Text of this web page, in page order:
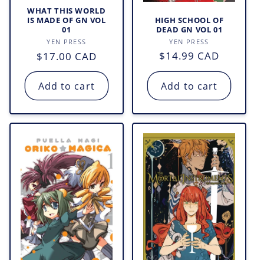
WHAT THIS WORLD
IS MADE OF GN VOL
01
Vendor:
YEN PRESS
Regular
price
$17.00 CAD
Add to cart
HIGH SCHOOL OF
DEAD GN VOL 01
Vendor:
YEN PRESS
Regular
price
$14.99 CAD
Add to cart